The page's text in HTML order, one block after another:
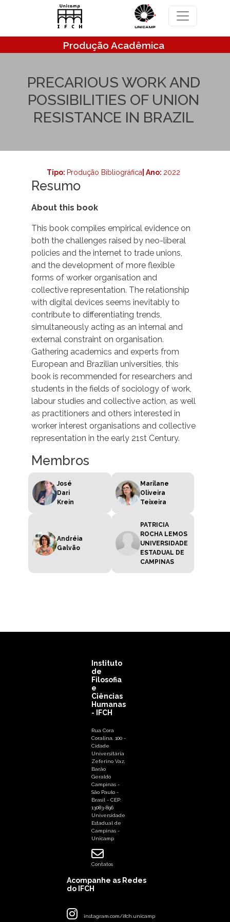
Pular para o conteúdo principal
Produção Acadêmica
PRECARIOUS WORK AND
POSSIBILITIES OF UNION
RESISTANCE IN BRAZIL
Tipo: Produção Bibliográfica | Ano: 2022
Resumo
About this book
This book compiles empirical evidence on
both the challenges raised by neo-liberal
policies and the internet to trade unions,
and the development of more flexible
forms of worker organisation and
collective representation. The relationship
with digital devices seems inevitably to
contribute to differentiating trends,
simultaneously acting as an internal and
external constraint on organisation.
Gathering academics and experts from
European and Brazilian universities, this
book is recommended for researchers and
students in the fields of sociology of work,
labour studies and collective action, as well
as practitioners and others interested in
worker interest organisations and collective
representation in the early 21st Century.
Membros
José
Dari
Krein
Marilane
Oliveira
Teixeira
Andréia
Galvão
PATRICIA
ROCHA LEMOS
UNIVERSIDADE
ESTADUAL DE
CAMPINAS
Instituto
de
Filosofia
e
Ciências
Humanas
- IFCH
Rua Cora
Coralina, 100 -
Cidade
Universitária
Zeferino Vaz,
Barão
Geraldo
Campinas -
São Paulo -
Brasil - CEP:
13083-896
Universidade
Estadual de
Campinas -
Unicamp
Contatos
Acompanhe as Redes
do IFCH
instagram.com/ifch.unicamp